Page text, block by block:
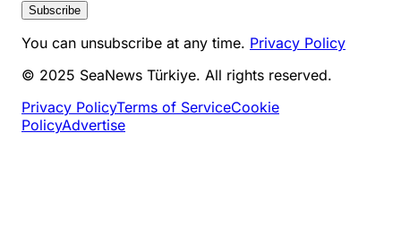
Subscribe
You can unsubscribe at any time. Privacy Policy
© 2025 SeaNews Türkiye. All rights reserved.
Privacy PolicyTerms of ServiceCookie
PolicyAdvertise